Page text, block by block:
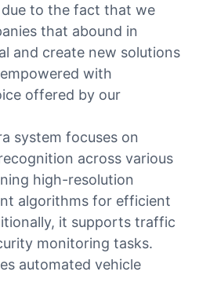
due to the fact that we
that abound in
and create new solutions
with
offered by our
system focuses on
across various
high-resolution
algorithms for efficient
it supports traffic
monitoring tasks.
automated vehicle